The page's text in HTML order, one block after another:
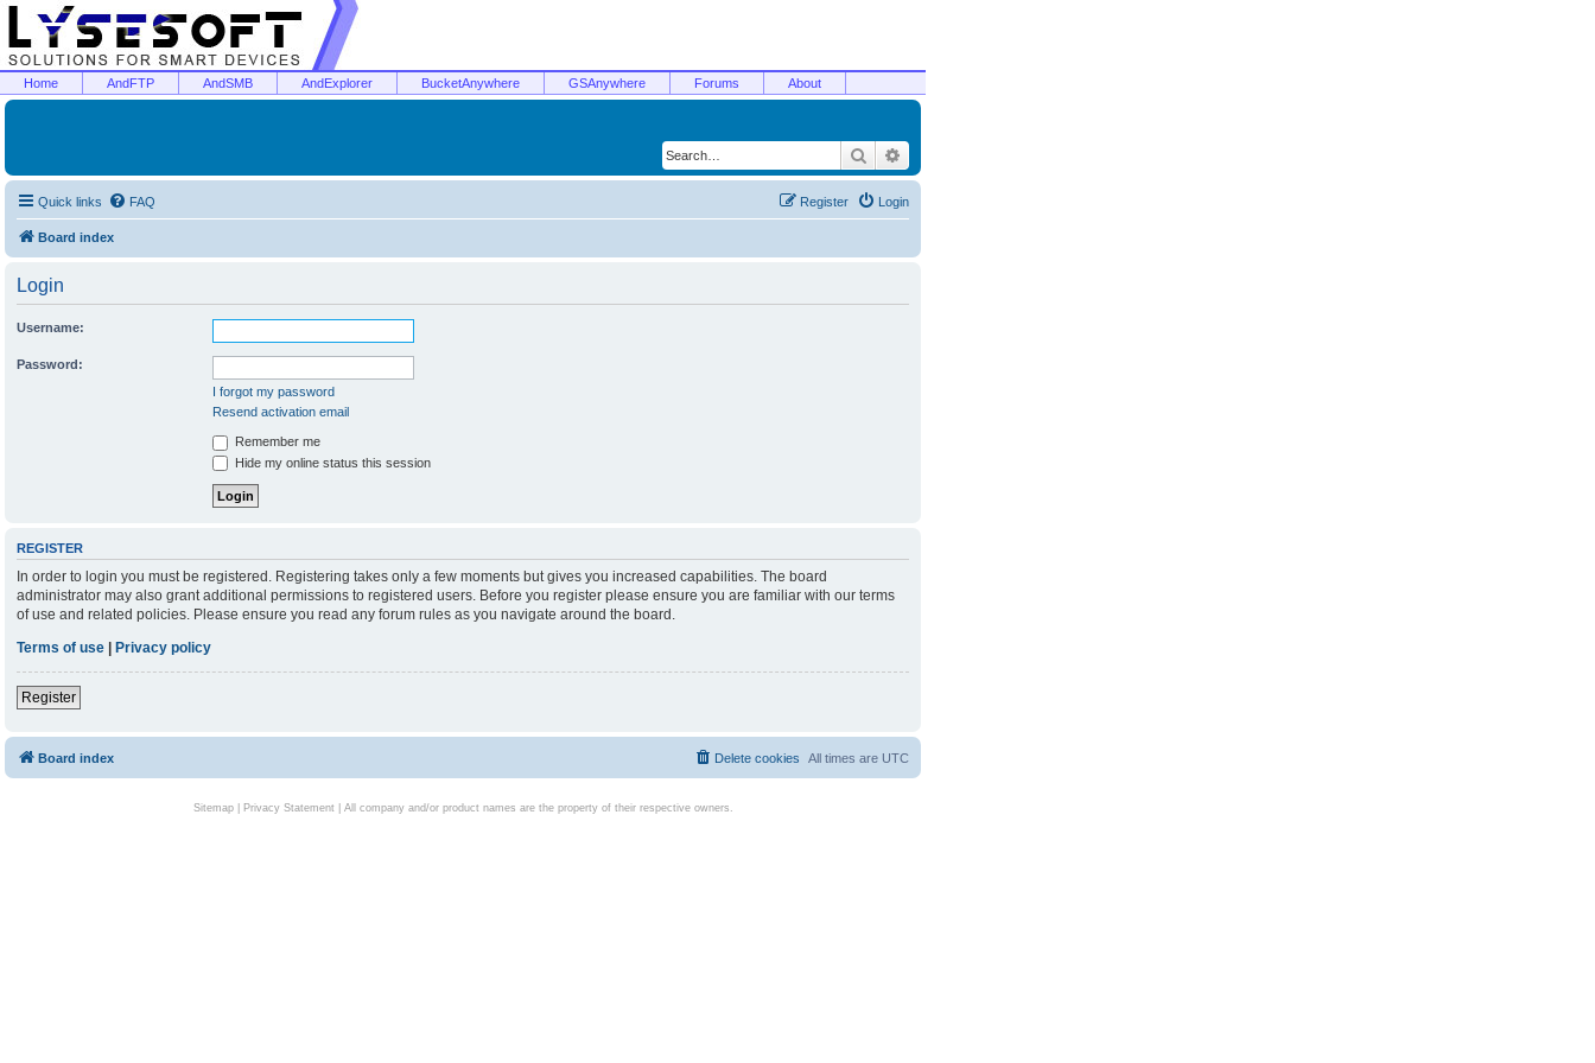
Home AndFTP AndSMB AndExplorer BucketAnywhere GSAnywhere Forums About
Search
Quick links FAQ Login
Register
Board index
Login
Username:
Password:
I forgot my password
Resend activation email
Remember me
Hide my online status this session
REGISTER
In order to login you must be registered. Registering takes only a few moments but gives you increased capabilities. The board
administrator may also grant additional permissions to registered users. Before you register please ensure you are familiar with our terms
of use and related policies. Please ensure you read any forum rules as you navigate around the board.
Terms of use | Privacy policy
Register
Board index All times are UTC
Delete cookies
Sitemap| Privacy Statement| All company and/or product names are the property of their respective owners.